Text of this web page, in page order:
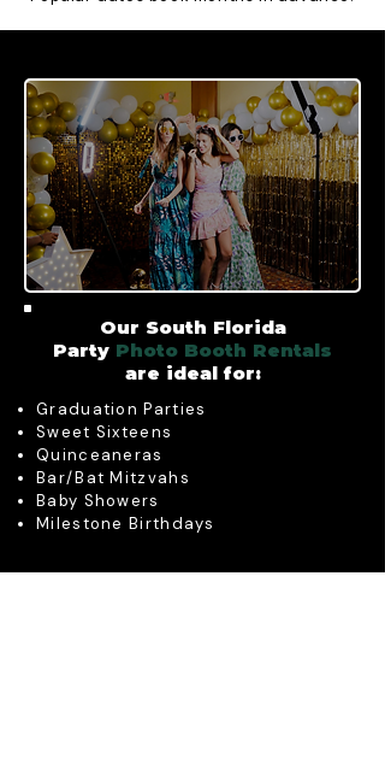
Our South Florida
Party Photo Booth Rentals
are ideal for:
Graduation Parties
Sweet Sixteens
Quinceaneras
Bar/Bat Mitzvahs
Baby Showers
Milestone Birthdays